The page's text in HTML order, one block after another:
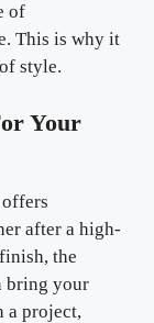
of
This is why it
style.
Your
after a high-
the
bring your
a project,